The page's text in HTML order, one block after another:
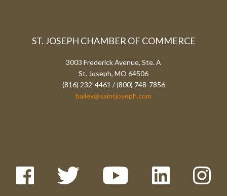
ST. JOSEPH CHAMBER OF COMMERCE
3003 Frederick Avenue, Ste. A
St. Joseph, MO 64506
(816) 232-4461 / (800) 748-7856
bailey@saintjoseph.com